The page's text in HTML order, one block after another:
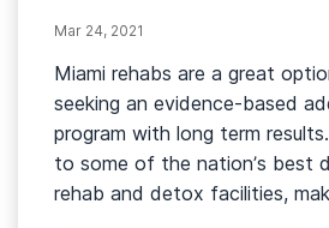
Mar 24, 2021
Miami rehabs are a great
seeking an evidence-based
program with long term
to some of the nation’s best
rehab and detox facilities,
destination for those seeking